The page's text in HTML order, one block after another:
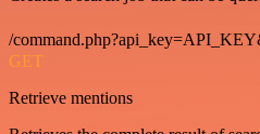
/
GET
Retrieve mentions